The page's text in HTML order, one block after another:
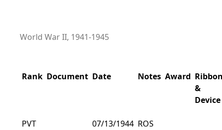
World War II, 1941-1945
Rank Document Date Notes Award
&
Device
PVT 07/13/1944 ROS